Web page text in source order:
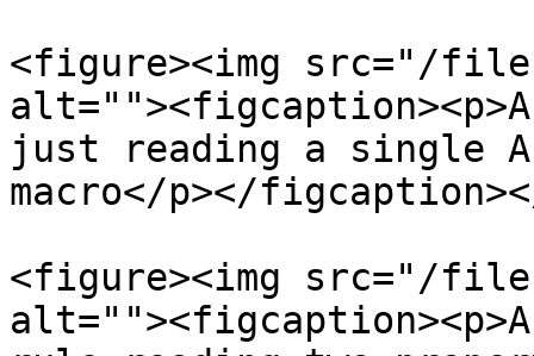
<figure><img src="/files/
just reading a single
macro</p></
<figure><img src="/files/